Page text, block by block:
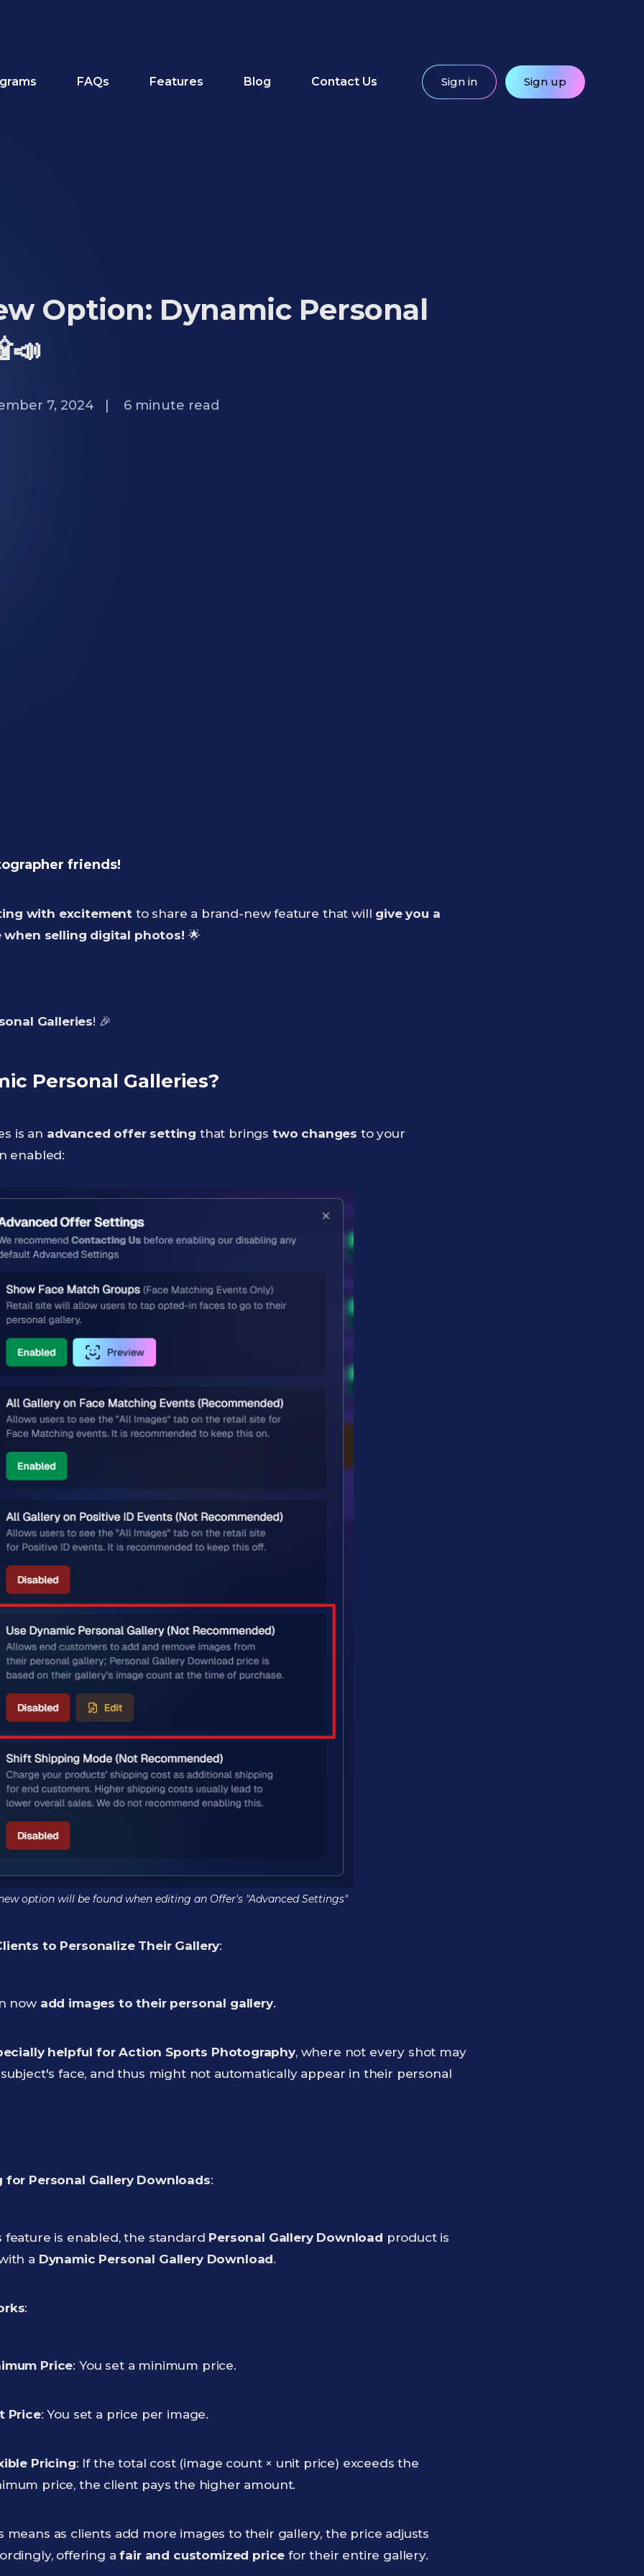
FAQs Features Blog Contact Us Sign in Sign up
Option: Dynamic Personal
7, 2024 | 6minute read
friends!
with excitement to share a brand-new feature that will give you a
selling digital photos! 🌟
Galleries! 🎉
Personal Galleries?
is an advanced offer setting that brings two changes to your
enabled:
option will be found when editing an Offer's "Advanced Settings"
to Personalize Their Gallery:
now add images to their personal gallery.
helpful for Action Sports Photography, where not every shot may
face, and thus might not automatically appear in their personal
for Personal Gallery Downloads:
feature is enabled, the standard Personal Gallery Download product is
a Dynamic Personal Gallery Download.
:
Price: You set a minimum price.
Price: You set a price per image.
Pricing: If the total cost (image count × unit price) exceeds the
price, the client pays the higher amount.
means as clients add more images to their gallery, the price adjusts
offering afair and customized price for their entire gallery.